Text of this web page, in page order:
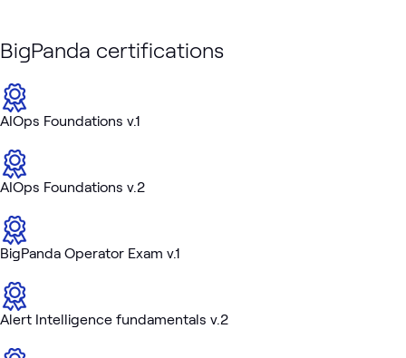
BigPanda certifications
AIOps Foundations v.1
AIOps Foundations v.2
BigPanda Operator Exam v.1
Alert Intelligence fundamentals v.2